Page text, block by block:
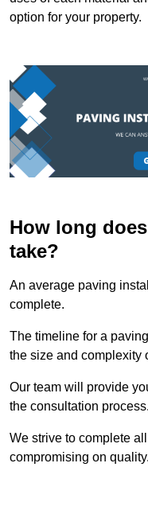
option for your property.
How long
take?
An average paving
complete.
The timeline for a
the size and complexity
Our team will provide
the consultation process.
We strive to complete
compromising on quality.